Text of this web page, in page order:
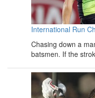
International Run
Chasing down a
batsmen. If the